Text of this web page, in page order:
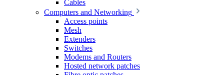
Cables
Computers and Networking
Access points
Mesh
Extenders
Switches
Modems and Routers
Hosted network patches